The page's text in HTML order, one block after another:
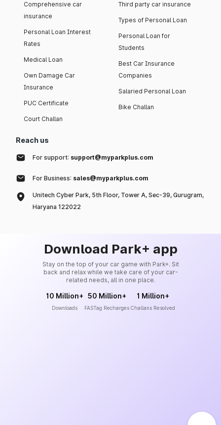
Comprehensive car
insurance
Personal Loan Interest
Rates
Medical Loan
Own Damage Car
Insurance
PUC Certificate
Court Challan
Third party car insurance
Types of Personal Loan
Personal Loan for
Students
Best Car Insurance
Companies
Salaried Personal Loan
Bike Challan
Reach us
For support: support@myparkplus.com
For Business: sales@myparkplus.com
Unitech Cyber Park, 5th Floor, Tower A, Sec-39, Gurugram,
Haryana 122022
Download Park+ app
Stay on the top of your car game with Park+. Sit
back and relax while we take care of your car-
related needs, all in one place.
10 Million+
Downloads
50 Million+
FASTag Recharges
1 Million+
Challans Resolved